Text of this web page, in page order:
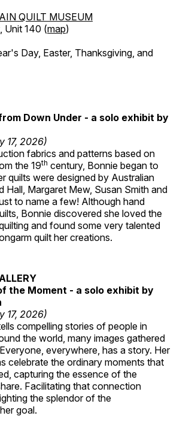
QUILT MUSEUM
Unit 140 (map)
Day, Easter, Thanksgiving, and
Down Under - a solo exhibit by
17, 2026)
fabrics and patterns based on
the 19th century, Bonnie began to
quilts were designed by Australian
Hall, Margaret Mew, Susan Smith and
to name a few! Although hand
Bonnie discovered she loved the
and found some very talented
quilt her creations.
the Moment - a solo exhibit by
17, 2026)
compelling stories of people in
the world, many images gathered
everywhere, has a story. Her
celebrate the ordinary moments that
capturing the essence of the
Facilitating that connection
the splendor of the
goal.